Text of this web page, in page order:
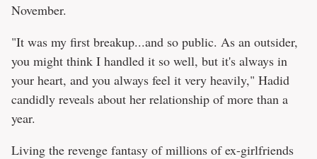
November.
"It was my first breakup...and so public. As an outsider,
you might think I handled it so well, but it's always in
your heart, and you always feel it very heavily," Hadid
candidly reveals about her relationship of more than a
year.
Living the revenge fantasy of millions of ex-girlfriends